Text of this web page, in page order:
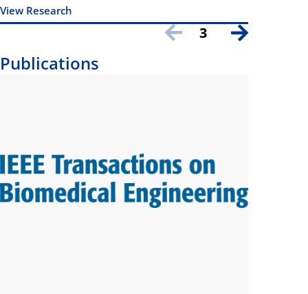
View Research
Publications
3